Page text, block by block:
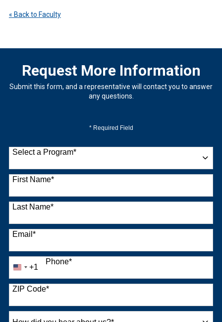
« Back to Faculty
Request More Information
Submit this form, and a representative will contact you to answer
any questions.
* Required Field
Select a Program*
9 options available
First Name*
Last Name*
Email*
Phone*
United
+1
+1
ZIP Code*